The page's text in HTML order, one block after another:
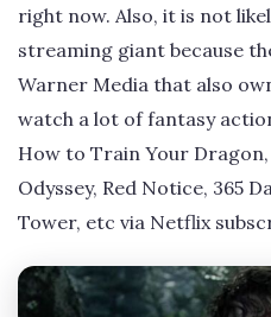
right now. Also, it is not
streaming giant because
Warner Media that also
watch a lot of fantasy
How to Train Your Dragon,
Odyssey, Red Notice, 365
Tower, etc via Netflix